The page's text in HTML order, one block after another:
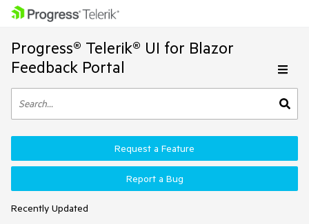
Progress® Telerik® UI for Blazor
Feedback Portal
Recently Updated
Request a Feature
Report a Bug